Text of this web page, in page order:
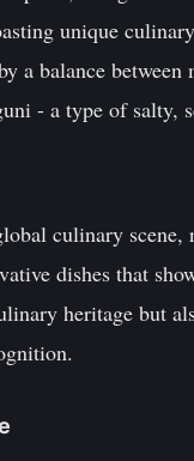
unique
a balance between
- a type of salty,
culinary
dishes that
heritage but